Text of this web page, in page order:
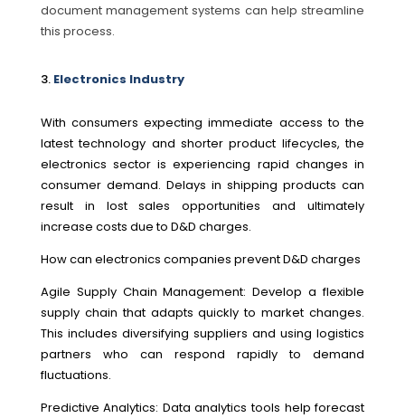
document management systems can help streamline
this process.
Electronics Industry
With consumers expecting immediate access to the
latest technology and shorter product lifecycles, the
electronics sector is experiencing rapid changes in
consumer demand. Delays in shipping products can
result in lost sales opportunities and ultimately
increase costs due to D&D charges.
How can electronics companies prevent D&D charges
Agile Supply Chain Management: Develop a flexible
supply chain that adapts quickly to market changes.
This includes diversifying suppliers and using logistics
partners who can respond rapidly to demand
fluctuations.
Predictive Analytics: Data analytics tools help forecast